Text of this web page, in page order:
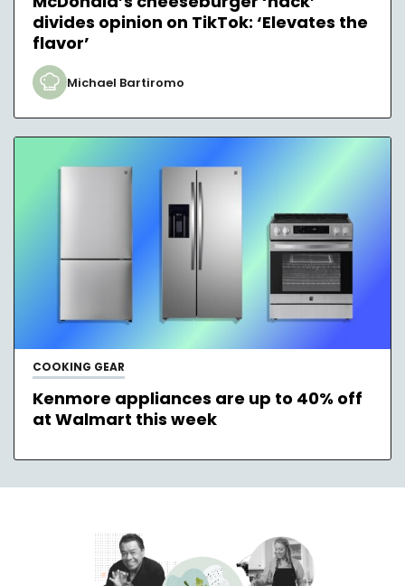
divides opinion on TikTok: ‘Elevates the
flavor’
Michael Bartiromo
COOKING GEAR
Kenmore appliances are up to 40% off
at Walmart this week